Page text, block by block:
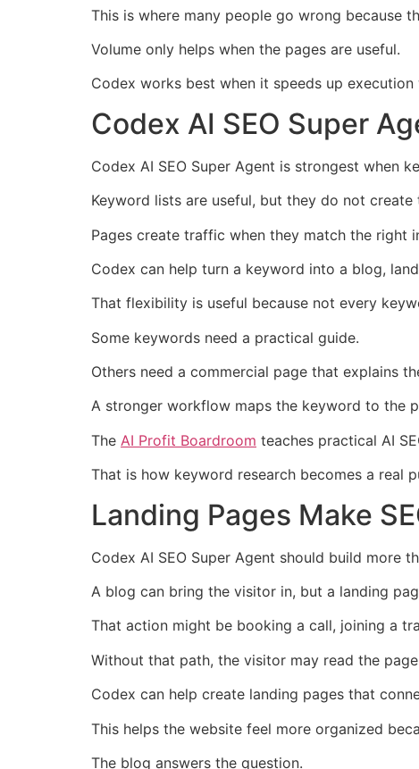
This is where many people go wrong because
Volume only helps when the pages are useful.
Codex works best when it speeds up
Codex AI SEO Super
Codex AI SEO Super Agent is strongest when
Keyword lists are useful, but they do not
Pages create traffic when they match the right
Codex can help turn a keyword into a blog,
That flexibility is useful because not every
Some keywords need a practical guide.
Others need a commercial page that explains
A stronger workflow maps the keyword to the
The AI Profit Boardroom teaches practical AI
That is how keyword research becomes a real
Landing Pages Make
Codex AI SEO Super Agent should build more
A blog can bring the visitor in, but a landing
That action might be booking a call, joining a
Without that path, the visitor may read the
Codex can help create landing pages that
This helps the website feel more organized
The blog answers the question.